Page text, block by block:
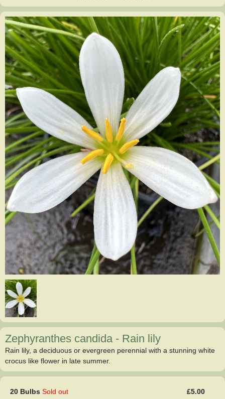
Zephyranthes candida - Rain lily
Rain lily, a deciduous or evergreen perennial with a stunning white
crocus like flower in late summer.
20 Bulbs Sold out £5.00